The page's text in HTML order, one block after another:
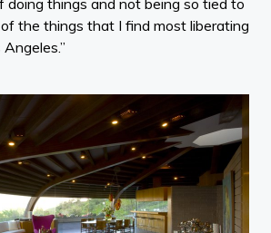
the things that I find most liberating